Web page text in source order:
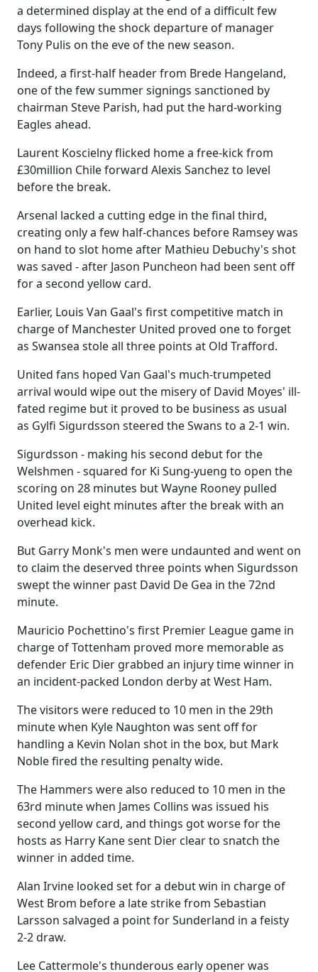
a determined display at the end of a difficult few
days following the shock departure of manager
Tony Pulis on the eve of the new season.
Indeed, a first-half header from Brede Hangeland,
one of the few summer signings sanctioned by
chairman Steve Parish, had put the hard-working
Eagles ahead.
Laurent Koscielny flicked home a free-kick from
£30million Chile forward Alexis Sanchez to level
before the break.
Arsenal lacked a cutting edge in the final third,
creating only a few half-chances before Ramsey was
on hand to slot home after Mathieu Debuchy's shot
was saved - after Jason Puncheon had been sent off
for a second yellow card.
Earlier, Louis Van Gaal's first competitive match in
charge of Manchester United proved one to forget
as Swansea stole all three points at Old Trafford.
United fans hoped Van Gaal's much-trumpeted
arrival would wipe out the misery of David Moyes' ill-
fated regime but it proved to be business as usual
as Gylfi Sigurdsson steered the Swans to a 2-1 win.
Sigurdsson - making his second debut for the
Welshmen - squared for Ki Sung-yueng to open the
scoring on 28 minutes but Wayne Rooney pulled
United level eight minutes after the break with an
overhead kick.
But Garry Monk's men were undaunted and went on
to claim the deserved three points when Sigurdsson
swept the winner past David De Gea in the 72nd
minute.
Mauricio Pochettino's first Premier League game in
charge of Tottenham proved more memorable as
defender Eric Dier grabbed an injury time winner in
an incident-packed London derby at West Ham.
The visitors were reduced to 10 men in the 29th
minute when Kyle Naughton was sent off for
handling a Kevin Nolan shot in the box, but Mark
Noble fired the resulting penalty wide.
The Hammers were also reduced to 10 men in the
63rd minute when James Collins was issued his
second yellow card, and things got worse for the
hosts as Harry Kane sent Dier clear to snatch the
winner in added time.
Alan Irvine looked set for a debut win in charge of
West Brom before a late strike from Sebastian
Larsson salvaged a point for Sunderland in a feisty
2-2 draw.
Lee Cattermole's thunderous early opener was